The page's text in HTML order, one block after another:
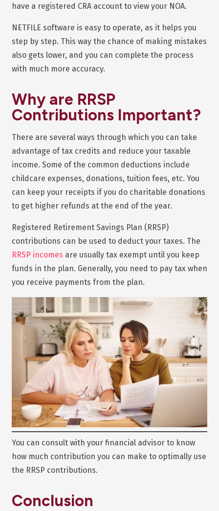
have a registered CRA account to view your NOA.
NETFILE software is easy to operate, as it helps you
step by step. This way the chance of making mistakes
also gets lower, and you can complete the process
with much more accuracy.
Why are RRSP
Contributions Important?
There are several ways through which you can take
advantage of tax credits and reduce your taxable
income. Some of the common deductions include
childcare expenses, donations, tuition fees, etc. You
can keep your receipts if you do charitable donations
to get higher refunds at the end of the year.
Registered Retirement Savings Plan (RRSP)
contributions can be used to deduct your taxes. The
RRSP incomes are usually tax exempt until you keep
funds in the plan. Generally, you need to pay tax when
you receive payments from the plan.
You can consult with your financial advisor to know
how much contribution you can make to optimally use
the RRSP contributions.
Conclusion